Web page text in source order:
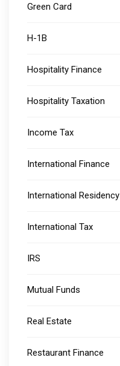
Green Card
H-1B
Hospitality Finance
Hospitality Taxation
Income Tax
International Finance
International Residency
International Tax
IRS
Mutual Funds
Real Estate
Restaurant Finance